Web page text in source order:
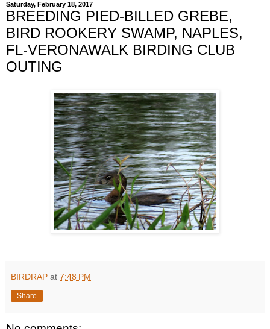
Saturday, February 18, 2017
BREEDING PIED-BILLED GREBE,
BIRD ROOKERY SWAMP, NAPLES,
FL-VERONAWALK BIRDING CLUB
OUTING
BIRDRAP at 7:48 PM
Share